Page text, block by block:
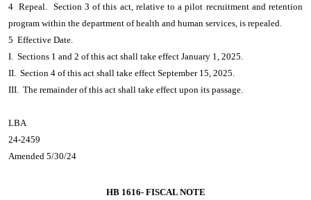
4 Repeal. Section 3 of this act, relative to a pilot recruitment and retention
program within the department of health and human services, is repealed.
5 Effective Date.
I. Sections 1 and 2 of this act shall take effect January 1, 2025.
II. Section 4 of this act shall take effect September 15, 2025.
III. The remainder of this act shall take effect upon its passage.
LBA
24-2459
Amended 5/30/24
HB 1616-FISCAL NOTE